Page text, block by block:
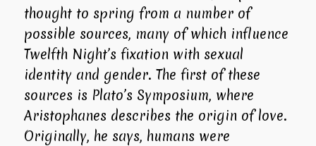
thought to spring from a number of
possible sources, many of which influence
Twelfth Night’s fixation with sexual
identity and gender. The first of these
sources is Plato’s Symposium, where
Aristophanes describes the origin of love.
Originally, he says, humans were